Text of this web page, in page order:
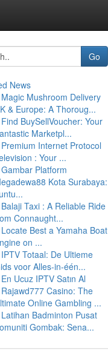
Go
News
Magic Mushroom Delivery
& Europe: A Thoroug...
Find BuySellVoucher: Your
Marketpl...
Premium Internet Protocol
: Your ...
Gambar Platform
Kota Surabaya:
Balaji Taxi : A Reliable Ride
Connaught...
Locate Best a Yamaha Boat
on ...
IPTV Totaal: De Ultieme
voor Alles-in-één...
En Ucuz IPTV Satın Al
Rajawd777 Casino: The
Online Gambling ...
Latihan Badminton Pusat
Gombak: Sena...